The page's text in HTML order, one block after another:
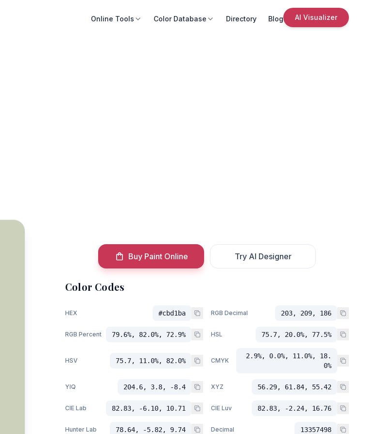
Online Tools Color Database Directory Blog AI Visualizer
Buy Paint Online Try AI Designer
Color Codes
HEX #cbd1ba RGB Decimal 203, 209, 186
RGB Percent 79.6%, 82.0%, 72.9% HSL 75.7, 20.0%, 77.5%
HSV 75.7, 11.0%, 82.0% CMYK
2.9%, 0.0%, 11.0%, 18.
0%
YIQ 204.6, 3.8, -8.4 XYZ 56.29, 61.84, 55.42
CIE Lab 82.83, -6.10, 10.71 CIE Luv 82.83, -2.24, 16.76
Hunter Lab 78.64, -5.82, 9.74 Decimal 13357498